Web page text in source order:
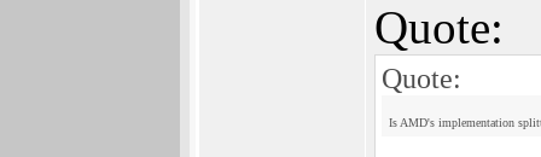
Quote:
Quote:
Is AMD's implementation